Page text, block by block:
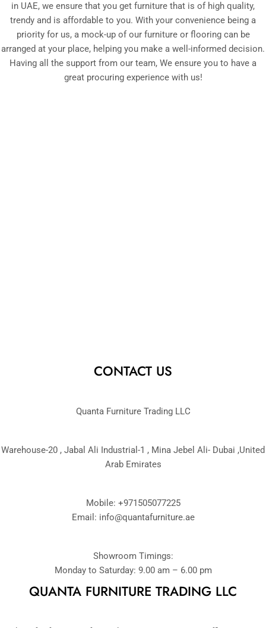
in UAE, we ensure that you get furniture that is of high quality,
trendy and is affordable to you. With your convenience being a
priority for us, a mock-up of our furniture or flooring can be
arranged at your place, helping you make a well-informed decision.
Having all the support from our team, We ensure you to have a
great procuring experience with us!
CONTACT US
Quanta Furniture Trading LLC
Warehouse-20 , Jabal Ali Industrial-1 , Mina Jebel Ali- Dubai ,United
Arab Emirates
Mobile: +971505077225
Email: info@quantafurniture.ae
Showroom Timings:
Monday to Saturday: 9.00 am – 6.00 pm
QUANTA FURNITURE TRADING LLC